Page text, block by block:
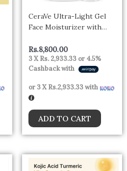
CeraVe Ultra-Light Gel
Face Moisturizer with
Niacinamide All Skin Types
– CANADA
Rs.8,800.00
3 XRs. 2,933.33 or 4.5%
Cashback with
or 3 XRs.2,933.33with
ADD TO CART